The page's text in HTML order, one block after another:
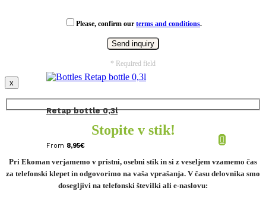
Retap bottle 0,3l
From 8,95€
Please, confirm our terms and conditions.
* Required field
x
Stopite v stik!
Pri Ekoman verjamemo v pristni, osebni stik in si z veseljem vzamemo čas
za telefonski klepet in odgovorimo na vaša vprašanja. V času delovnika smo
dosegljivi na telefonski številki ali e-naslovu: